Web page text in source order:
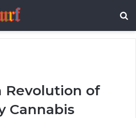
Revolution of
Cannabis